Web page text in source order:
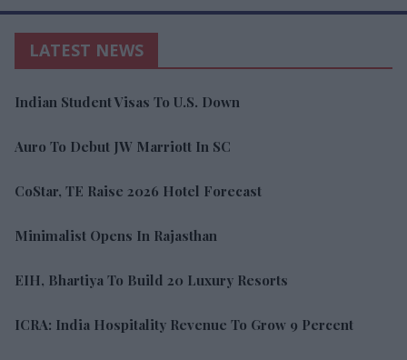
LATEST NEWS
Indian Student Visas To U.S. Down
Auro To Debut JW Marriott In SC
CoStar, TE Raise 2026 Hotel Forecast
Minimalist Opens In Rajasthan
EIH, Bhartiya To Build 20 Luxury Resorts
ICRA: India Hospitality Revenue To Grow 9 Percent